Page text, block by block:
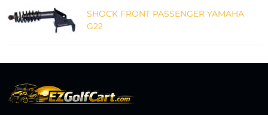
SHOCK FRONT PASSENGER YAMAHA
G22